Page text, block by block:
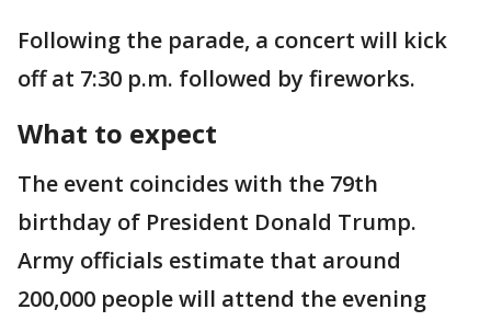
Following the parade, a concert will kick
off at 7:30 p.m. followed by fireworks.
What to expect
The event coincides with the 79th
birthday of President Donald Trump.
Army officials estimate that around
200,000 people will attend the evening